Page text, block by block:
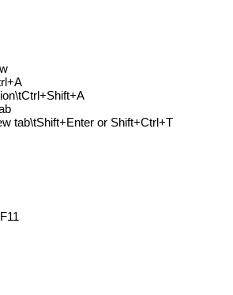
tab\tShift+Enter or Shift+Ctrl+T